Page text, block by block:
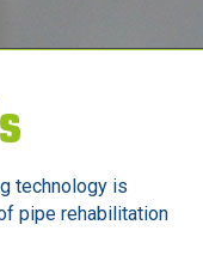
technology is
pipe rehabilitation